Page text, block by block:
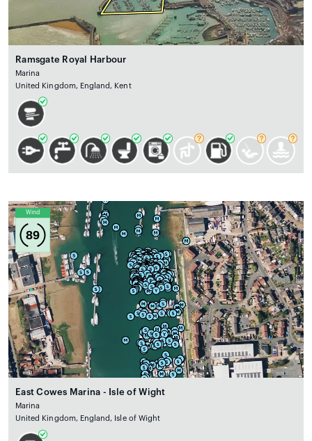
Ramsgate Royal Harbour
Marina
United Kingdom, England, Kent
Wind
89
East Cowes Marina - Isle of Wight
Marina
United Kingdom, England, Isle of Wight